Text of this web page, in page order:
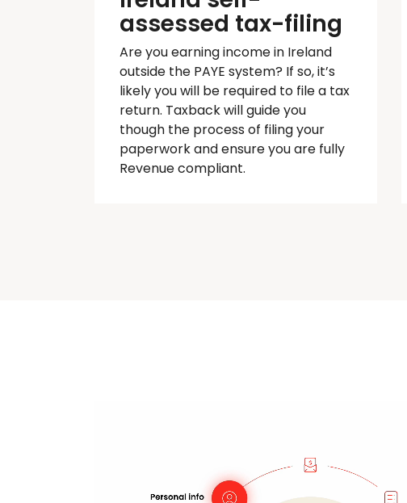
assessed tax-filing
Are you earning income in Ireland
outside the PAYE system? If so,it’s
likely you will be required to file a tax
return. Taxbackwill guide you
though the process of filing your
paperwork and ensure you are fully
Revenue compliant.